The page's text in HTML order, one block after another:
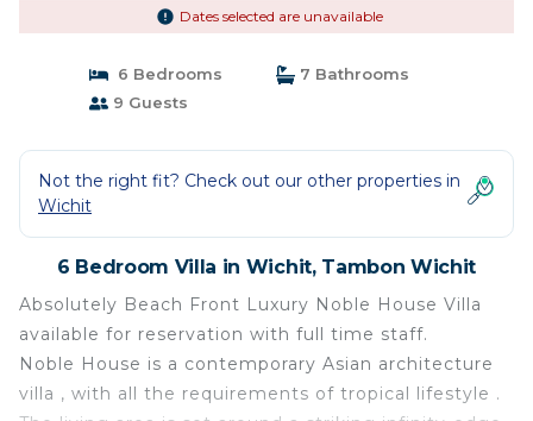
Dates selected are unavailable
6 Bedrooms
7 Bathrooms
9 Guests
Not the right fit? Check out our other properties in
Wichit
6 Bedroom Villa in Wichit, Tambon Wichit
Absolutely Beach Front Luxury Noble House Villa
available for reservation with full time staff.
Noble House is a contemporary Asian architecture
villa , with all the requirements of tropical lifestyle .